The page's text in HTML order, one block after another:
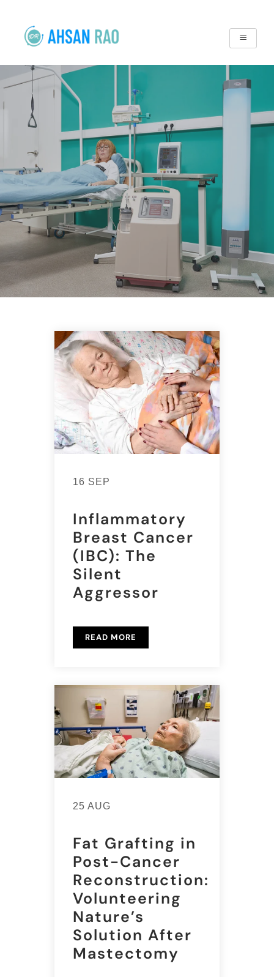
16 SEP
Inflammatory
Breast Cancer
(IBC): The
Silent
Aggressor
READ MORE
25 AUG
Fat Grafting in
Post-Cancer
Reconstruction:
Volunteering
Nature’s
Solution After
Mastectomy